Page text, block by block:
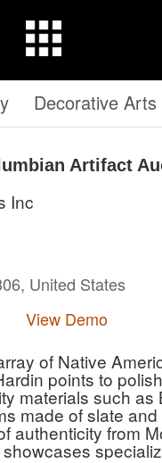
Decorative Arts
Artifact
Inc
United States
View Demo
of Native
points to
materials such
made of slate
authenticity from